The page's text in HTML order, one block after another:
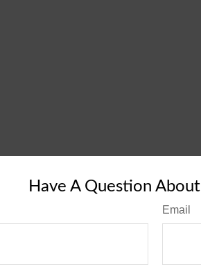
Have A Question About
Email